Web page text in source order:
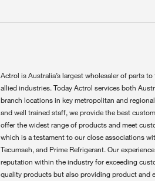
Actrol is Australia’s largest wholesaler of parts
allied industries. Today Actrol services both
branch locations in key metropolitan and
and well trained staff, we provide the best
offer the widest range of products and meet
which is a testament to our close associations
Tecumseh, and Prime Refrigerant. Our
reputation within the industry for exceeding
quality products but also providing product and